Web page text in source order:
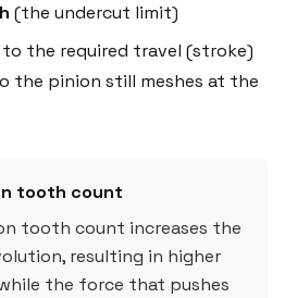
(the undercut limit)
the required travel (stroke)
the pinion still meshes at the
tooth count
tooth count increases the
resulting in higher
the force that pushes